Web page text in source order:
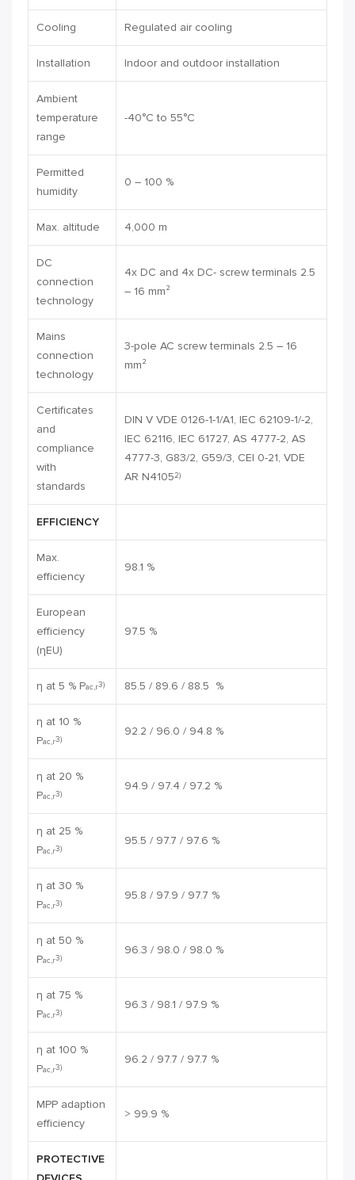
Cooling Regulated air cooling
Installation Indoor and outdoor installation
Ambient
temperature
range
-40°C to 55°C
Permitted
humidity
0 – 100 %
Max. altitude 4,000 m
DC
connection
technology
4x DC and 4x DC- screw terminals 2.5
– 16 mm²
Mains
connection
technology
3-pole AC screw terminals 2.5 – 16
mm²
Certificates
and
compliance
with
standards
DIN V VDE 0126-1-1/A1, IEC 62109-1/-2,
IEC 62116, IEC 61727, AS 4777-2, AS
4777-3, G83/2, G59/3, CEI 0-21, VDE
AR N41052)
EFFICIENCY
Max.
efficiency
98.1 %
European
efficiency
(ηEU)
97.5 %
η at 5 % Pac,r3) 85.5 / 89.6 / 88.5 %
η at 10 %
Pac,r3)
92.2 / 96.0 / 94.8 %
η at 20 %
Pac,r3)
94.9 / 97.4 / 97.2 %
η at 25 %
Pac,r3)
95.5 / 97.7 / 97.6 %
η at 30 %
Pac,r3)
95.8 / 97.9 / 97.7 %
η at 50 %
Pac,r3)
96.3 / 98.0 / 98.0 %
η at 75 %
Pac,r3)
96.3 / 98.1 / 97.9 %
η at 100 %
Pac,r3)
96.2 / 97.7 / 97.7 %
MPP adaption
efficiency
> 99.9 %
PROTECTIVE